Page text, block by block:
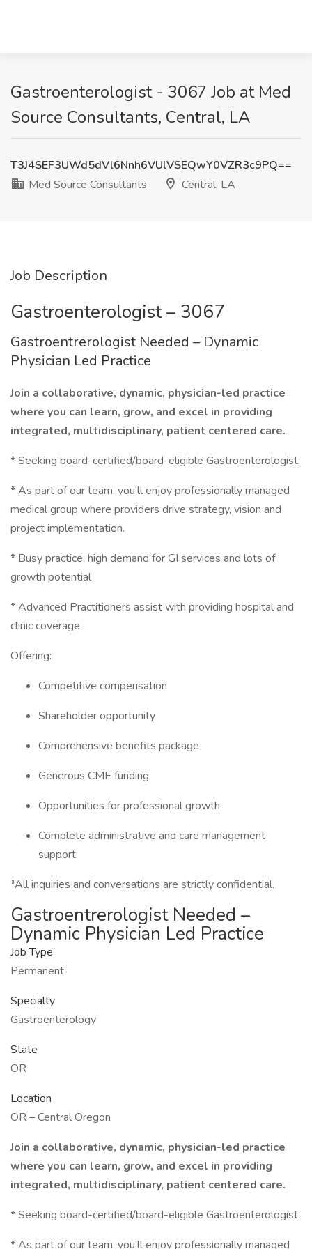
Gastroenterologist - 3067 Job at Med
Source Consultants, Central, LA
T3J4SEF3UWd5dVl6Nnh6VUlVSEQwY0VZR3c9PQ==
Med Source Consultants
Central, LA
Job Description
Gastroenterologist – 3067
Gastroentrerologist Needed – Dynamic
Physician Led Practice
Join a collaborative, dynamic, physician-led practice
where you can learn, grow, and excel in providing
integrated, multidisciplinary, patient centered care.
* Seeking board-certified/board-eligible Gastroenterologist.
* As part of our team, you’ll enjoy professionally managed
medical group where providers drive strategy, vision and
project implementation.
* Busy practice, high demand for GI services and lots of
growth potential
* Advanced Practitioners assist with providing hospital and
clinic coverage
Offering:
Competitive compensation
Shareholder opportunity
Comprehensive benefits package
Generous CME funding
Opportunities for professional growth
Complete administrative and care management
support
*All inquiries and conversations are strictly confidential.
Gastroentrerologist Needed –
Dynamic Physician Led Practice
Job Type
Permanent
Specialty
Gastroenterology
State
OR
Location
OR – Central Oregon
Join a collaborative, dynamic, physician-led practice
where you can learn, grow, and excel in providing
integrated, multidisciplinary, patient centered care.
* Seeking board-certified/board-eligible Gastroenterologist.
* As part of our team, you’ll enjoy professionally managed